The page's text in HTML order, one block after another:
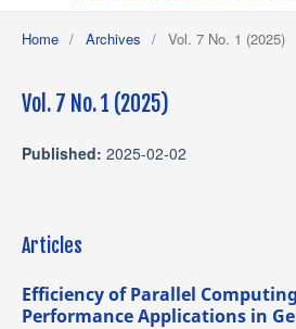
Home / Archives / Vol. 7 No. 1 (2025)
Vol. 7 No. 1 (2025)
Published: 2025-02-02
Articles
Efficiency of Parallel
Performance Applications in